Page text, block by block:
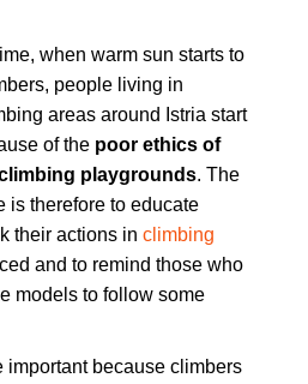
when warm sun starts to
people living in
areas around Istria start
of the poor ethics of
playgrounds. The
is therefore to educate
their actions in climbing
and to remind those who
models to follow some
important because climbers